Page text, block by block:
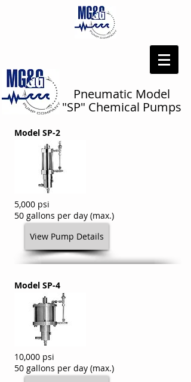
Pneumatic Model
"SP" Chemical Pumps
Model SP-2
5,000 psi
50 gallons per day (max.)
View Pump Details
Model SP-4
10,000 psi
50 gallons per day (max.)